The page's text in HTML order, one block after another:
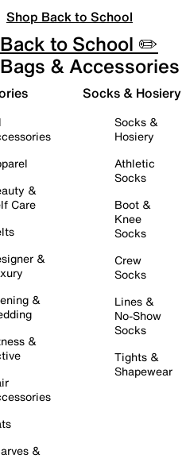
Shop Back to School
Back to School ✏️
Bags & Accessories
&
Care
&
&
&
&
Socks & Hosiery
Socks &
Hosiery
Athletic
Socks
Boot &
Knee
Socks
Crew
Socks
Lines &
No-Show
Socks
Tights &
Shapewear